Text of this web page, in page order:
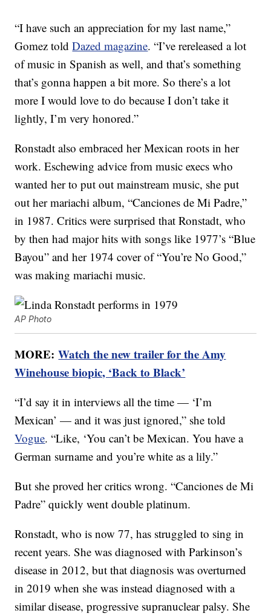
“I have such an appreciation for my last name,”
Gomez toldDazed magazine. “I’ve rereleased a lot
of music in Spanish as well, and that’s something
that’s gonna happen a bit more. So there’s a lot
more I would love to do because I don’t take it
lightly, I’m very honored.”
Ronstadt also embraced her Mexican roots in her
work. Eschewing advice from music execs who
wanted her to put out mainstream music, she put
out her mariachi album, “Canciones de Mi Padre,”
in 1987. Critics were surprised that Ronstadt, who
by then had major hits with songs like 1977’s “Blue
Bayou” and her 1974 cover of “You’re No Good,”
was making mariachi music.
AP Photo
MORE:Watch the new trailer for the Amy
Winehouse biopic, ‘Back to Black’
“I’d say it in interviews all the time — ‘I’m
Mexican’ — and it was just ignored,” she told
Vogue. “Like, ‘You can’t be Mexican. You have a
German surname and you’re white as a lily.”
But she proved her critics wrong. “Canciones de Mi
Padre” quickly went double platinum.
Ronstadt, who is now 77, has struggled to sing in
recent years. She was diagnosed with Parkinson’s
disease in 2012, but that diagnosis was overturned
in 2019 when she was instead diagnosed with a
similar disease, progressive supranuclear palsy. She